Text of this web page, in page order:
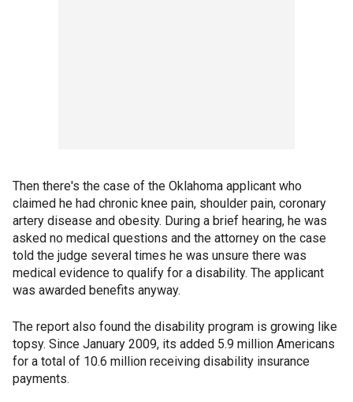
Then there's the case of the Oklahoma applicant who
claimed he had chronic knee pain, shoulder pain, coronary
artery disease and obesity. During a brief hearing, he was
asked no medical questions and the attorney on the case
told the judge several times he was unsure there was
medical evidence to qualify for a disability. The applicant
was awarded benefits anyway.
The report also found the disability program is growing like
topsy. Since January 2009, its added 5.9 million Americans
for a total of 10.6 million receiving disability insurance
payments.